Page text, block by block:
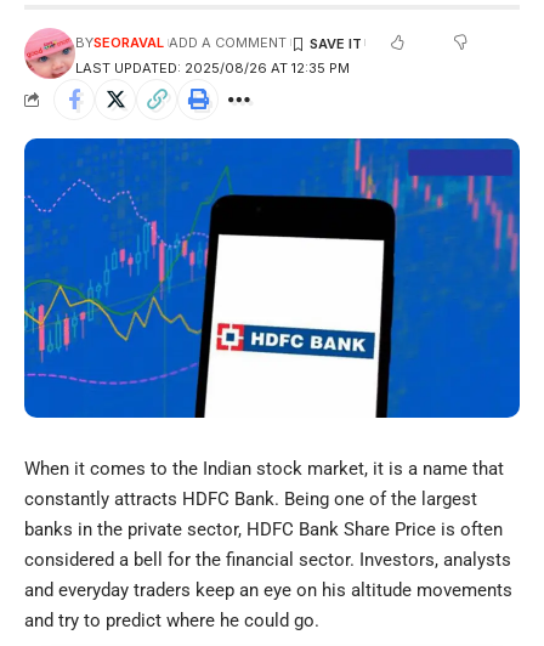
LAST UPDATED: 2025/08/26 AT 12:35 PM
BYSEORAVAL ADD A COMMENT
When it comes to the Indian stock market, it is a name that
constantly attracts HDFC Bank. Being one of the largest
banks in the private sector, HDFC Bank Share Price is often
considered a bell for the financial sector. Investors, analysts
and everyday traders keep an eye on his altitude movements
and try to predict where he could go.